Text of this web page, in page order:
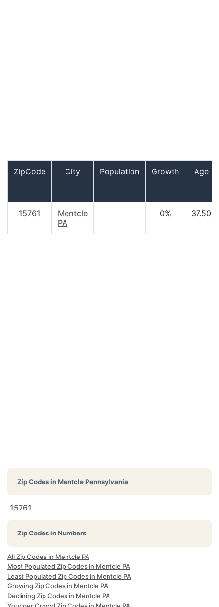
ZipCode City Population Growth Age
15761
Mentcle
PA
0% 37.50
Zip Codes inMentcle Pennsylvania
15761
Zip Codes in Numbers
All Zip Codes in Mentcle PA
Most Populated Zip Codes in Mentcle PA
Least Populated Zip Codes in Mentcle PA
Growing Zip Codes in Mentcle PA
Declining Zip Codes in Mentcle PA